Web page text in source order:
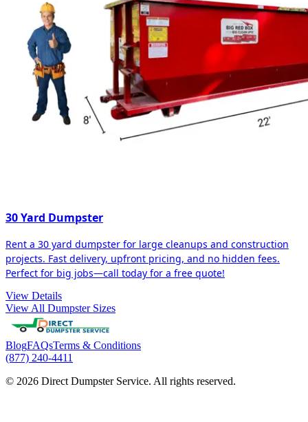
30 Yard Dumpster
Rent a 30 yard dumpster for large cleanups and construction
projects. Fast delivery, upfront pricing, and no hidden fees.
Perfect for big jobs—call today for a free quote!
View Details
View All Dumpster Sizes
BlogFAQsTerms & Conditions
(877) 240-4411
© 2026 Direct Dumpster Service. All rights reserved.